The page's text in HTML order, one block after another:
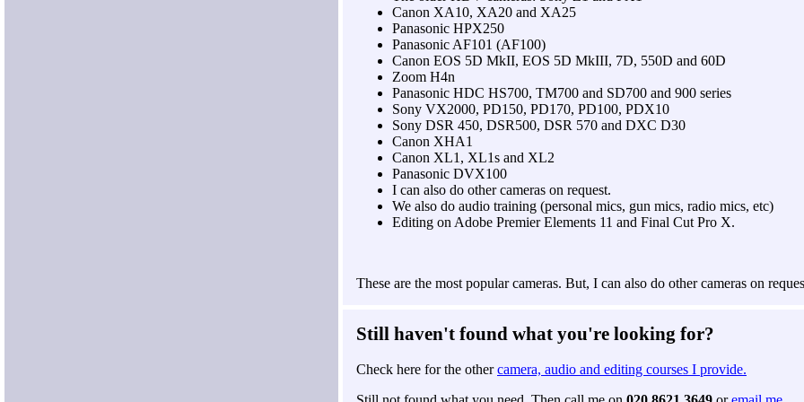
Canon XA10, XA20 and XA25
Panasonic HPX250
Panasonic AF101 (AF100)
Canon EOS 5D MkII, EOS 5D MkIII, 7D, 550D and 60D
Zoom H4n
Panasonic HDC HS700, TM700 and SD700 and 900 series
Sony VX2000, PD150, PD170, PD100, PDX10
Sony DSR 450, DSR500, DSR 570 and DXC D30
Canon XHA1
Canon XL1, XL1s and XL2
Panasonic DVX100
I can also do other cameras on request.
We also do audio training (personal mics, gun mics, radio mics, etc)
Editing on Adobe Premier Elements 11 and Final Cut Pro X.
These are the most popular cameras. But, I can also do other cameras on
Still haven't found what you're looking for?
Check here for the othercamera, audio and editing courses I provide.